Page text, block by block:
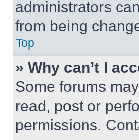
administrators
from being
Top
» Why can’t I
Some forums
read, post or
permissions.